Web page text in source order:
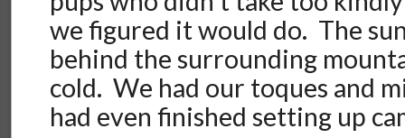
we figured it would do. The
behind the surrounding
cold. We had our toques and
had even finished setting up